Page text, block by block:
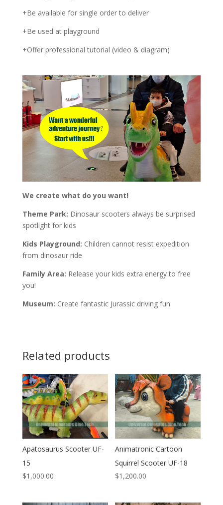
+Be available for single order to deliver
+Be used at playground
+Offer professional tutorial (video & diagram)
We create what do you want!
Theme Park: Dinosaur scooters always be surprised
spotlight for kids
Kids Playground: Children cannot resist expedition
from dinosaur ride
Family Area: Release your kids extra energy to free
you!
Museum: Create fantastic Jurassic driving fun
Related products
Apatosaurus Scooter UF-
15
$1,000.00
Animatronic Cartoon
Squirrel Scooter UF-18
$1,200.00